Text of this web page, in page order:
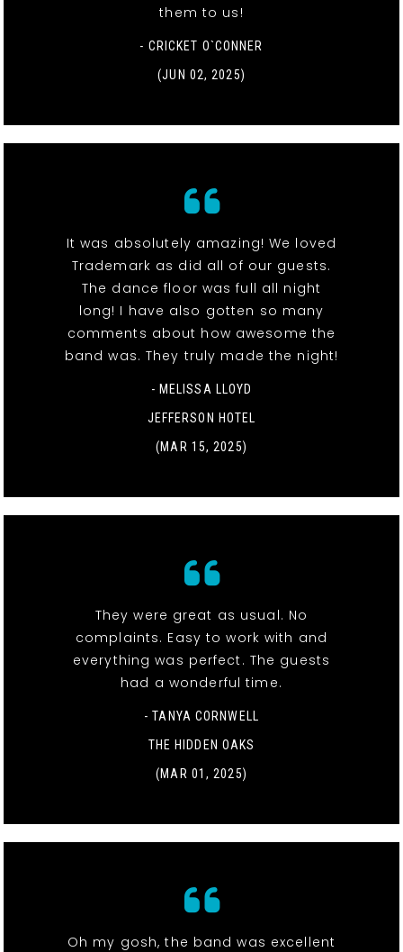
them to us!
- CRICKET O`CONNER
(JUN 02, 2025)
It was absolutely amazing! We loved
Trademark as did all of our guests.
The dance floor was full all night
long! I have also gotten so many
comments about how awesome the
band was. They truly made the night!
- MELISSA LLOYD
JEFFERSON HOTEL
(MAR 15, 2025)
They were great as usual. No
complaints. Easy to work with and
everything was perfect. The guests
had a wonderful time.
- TANYA CORNWELL
THE HIDDEN OAKS
(MAR 01, 2025)
Oh my gosh, the band was excellent